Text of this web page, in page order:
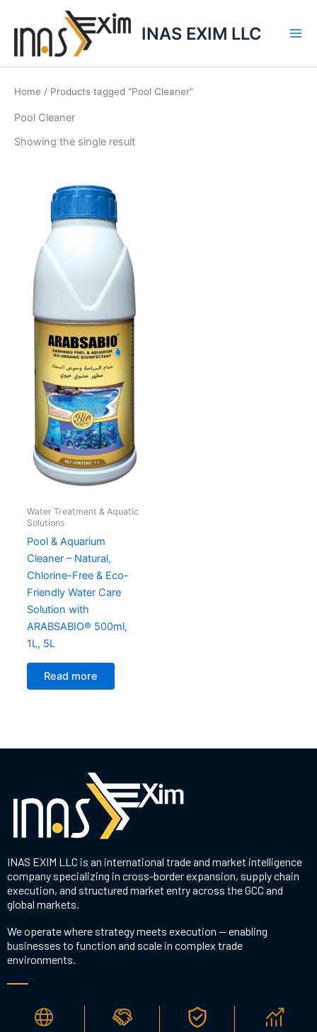
INAS EXIM LLC
Home / Products tagged “Pool Cleaner”
Pool Cleaner
Showing the single result
Water Treatment & Aquatic
Solutions
Pool & Aquarium
Cleaner – Natural,
Chlorine-Free & Eco-
Friendly Water Care
Solution with
ARABSABIO® 500ml,
1L, 5L
Read more
INAS EXIM LLC is an international trade and market intelligence
company specializing in cross-border expansion, supply chain
execution, and structured market entry across the GCC and
global markets.
We operate where strategy meets execution — enabling
businesses to function and scale in complex trade
environments.